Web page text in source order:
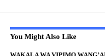
You Might Also Like